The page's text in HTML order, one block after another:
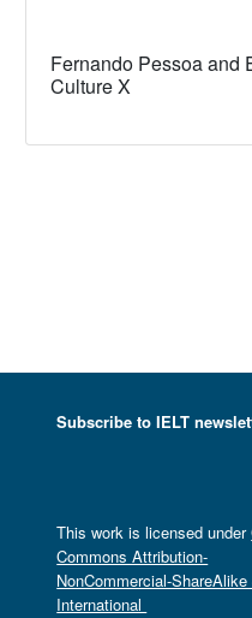
Fernando Pessoa and
Culture X
Subscribe to IELT
This work is licensed under
Commons Attribution-
NonCommercial-ShareAlike
International